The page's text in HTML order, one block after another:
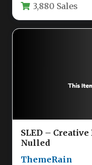
a… 3,880 Sales
SLED –
Nulled
ThemeRain